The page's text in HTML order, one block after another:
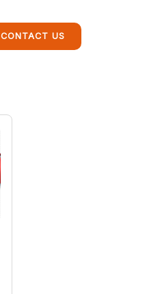
CONTACT US